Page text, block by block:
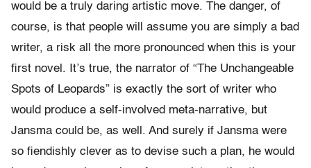
would be a truly daring artistic move. The danger, of
course, is that people will assume you are simply a bad
writer, a risk all the more pronounced when this is your
first novel. It’s true, the narrator of “The Unchangeable
Spots of Leopards” is exactly the sort of writer who
would produce a self-involved meta-narrative, but
Jansma could be, as well. And surely if Jansma were
so fiendishly clever as to devise such a plan, he would